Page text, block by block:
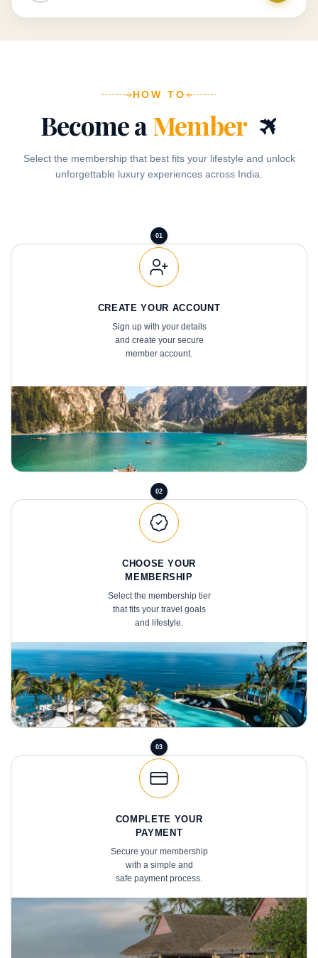
Become aMember
Select the membership that best fits your lifestyle and unlock
unforgettable luxury experiences across India.
CREATE YOUR ACCOUNT
Sign up with your details
member account.
02
CHOOSE YOUR
MEMBERSHIP
Select the membership tier
03
COMPLETE YOUR
PAYMENT
Secure your membership
safe payment process.